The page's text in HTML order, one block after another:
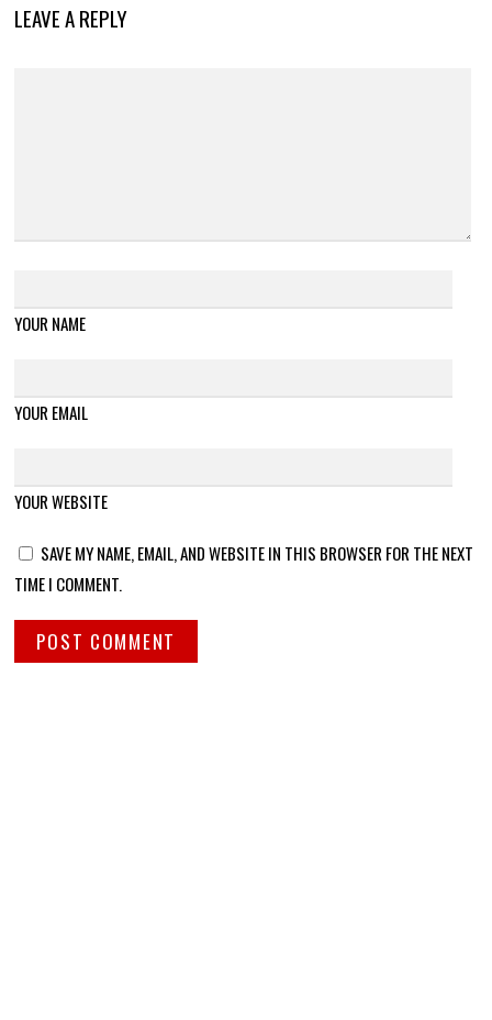
LEAVE A REPLY
YOUR NAME
YOUR EMAIL
YOUR WEBSITE
SAVE MY NAME, EMAIL, AND WEBSITE IN THIS BROWSER FOR THE NEXT
TIME I COMMENT.